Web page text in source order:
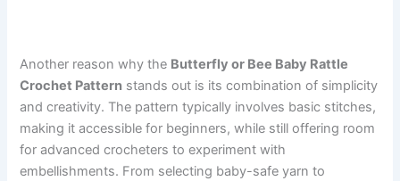
Another reason why the Butterfly or Bee Baby Rattle
Crochet Pattern stands out is its combination of simplicity
and creativity. The pattern typically involves basic stitches,
making it accessible for beginners, while still offering room
for advanced crocheters to experiment with
embellishments. From selecting baby-safe yarn to